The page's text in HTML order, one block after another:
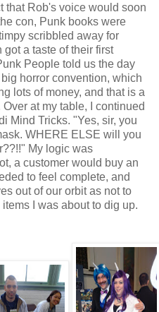
that Rob's voice would soon
con, Punk books were
scribbled away for
a taste of their first
People told us the day
horror convention, which
lots of money, and that is a
at my table, I continued
Mind Tricks. "Yes, sir, you
WHERE ELSE will you
My logic was
a customer would buy an
to feel complete, and
out of our orbit as not to
I was about to dig up.